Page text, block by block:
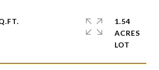
1.54
ACRES